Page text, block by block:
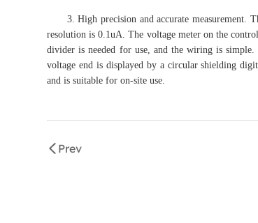
3. High precision and accurate measurement.
resolution is 0.1uA. The voltage meter on the
divider is needed for use, and the wiring is simple.
voltage end is displayed by a circular shielding
and is suitable for on-site use.
Prev